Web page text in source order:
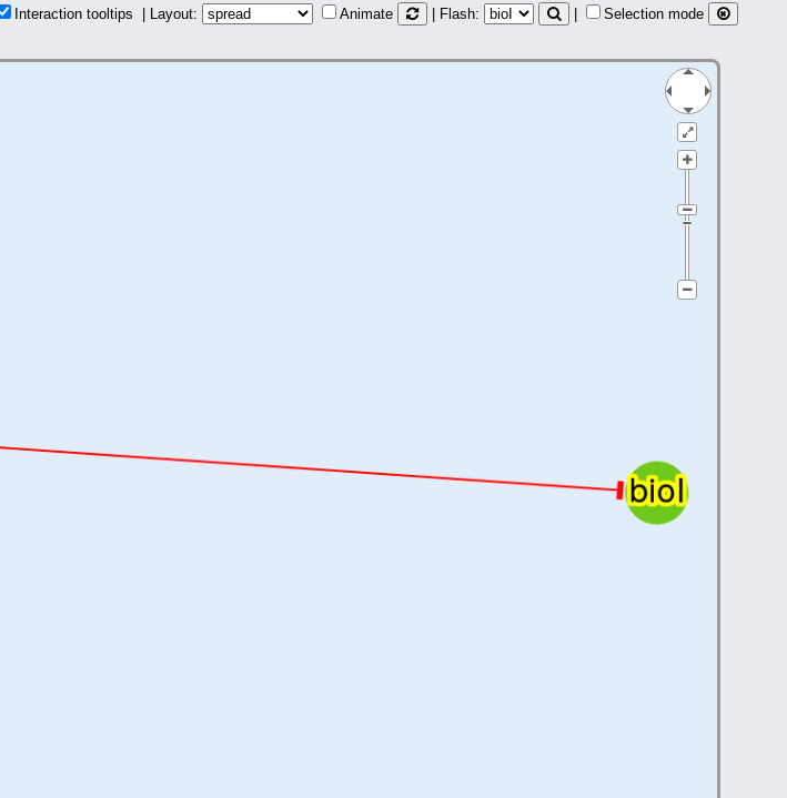
Interaction tooltips | Layout: Animate | Flash: Selection mode